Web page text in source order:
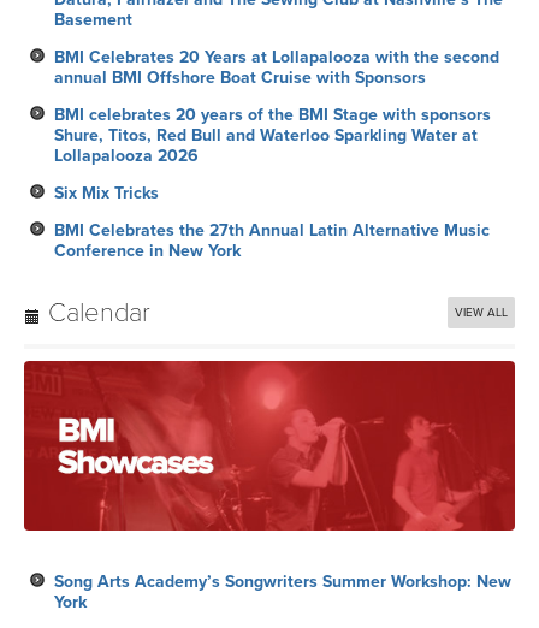
Basement
BMI Celebrates 20 Years at Lollapalooza with the second
annual BMI Offshore Boat Cruise with Sponsors
BMI celebrates 20 years of the BMI Stage with sponsors
Shure, Titos, Red Bull and Waterloo Sparkling Water at
Lollapalooza 2026
Six Mix Tricks
BMI Celebrates the 27th Annual Latin Alternative Music
Conference in New York
Calendar VIEW ALL
Song Arts Academy’s Songwriters Summer Workshop: New
York